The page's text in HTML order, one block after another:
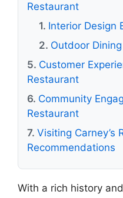
Restaurant
Interior Design
Outdoor
Customer
Restaurant
Community
Restaurant
Visiting Carney’s
Recommendations
With a rich history